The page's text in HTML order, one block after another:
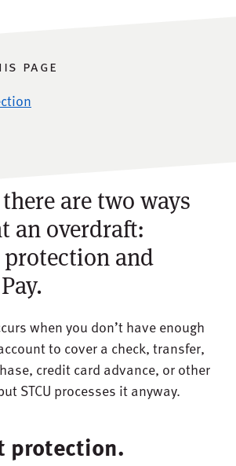
page
are two ways
an overdraft:
and
when you don’t have enough
to cover a check, transfer,
credit card advance, or other
STCU processes it anyway.
protection.